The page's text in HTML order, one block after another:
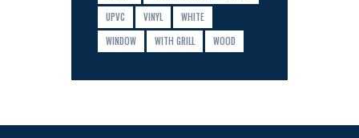
UPVC
VINYL
WHITE
WINDOW
WITH GRILL WOOD